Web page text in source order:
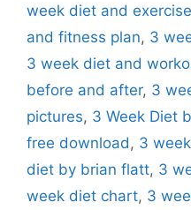
week diet and
and fitness plan, 3
3 week diet and
before and after, 3
pictures, 3 Week Diet
free download , 3
diet by brian flatt, 3
week diet chart, 3